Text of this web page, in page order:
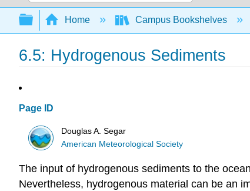
Search
Expand/collapse global hierarchy
Home Campus Bookshelves
6.5: Hydrogenous Sediments
Page ID
Douglas A. Segar
American Meteorological Society
The input of hydrogenous sediments to the
Nevertheless, hydrogenous material can be an